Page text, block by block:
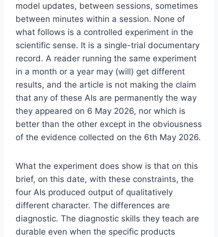
model updates, between sessions, sometimes
between minutes within a session. None of
what follows is a controlled experiment in the
scientific sense. It is a single-trial documentary
record. A reader running the same experiment
in a month or a year may (will) get different
results, and the article is not making the claim
that any of these AIs are permanently the way
they appeared on 6 May 2026, nor which is
better than the other except in the obviousness
of the evidence collected on the 6th May 2026.
What the experiment does show is that on this
brief, on this date, with these constraints, the
four AIs produced output of qualitatively
different character. The differences are
diagnostic. The diagnostic skills they teach are
durable even when the specific products